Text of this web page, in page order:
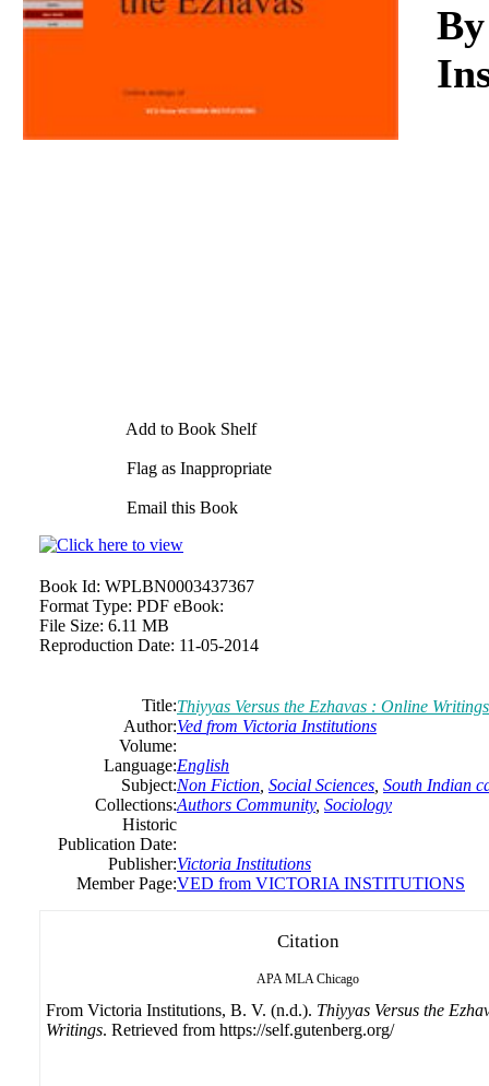
Add to Book Shelf
Flag as Inappropriate
Email this Book
Book Id: WPLBN0003437367
Format Type: PDF eBook:
File Size: 6.11 MB
Reproduction Date: 11-05-2014
Title:Thiyyas Versus the Ezhavas : Online Writings
Author:Ved from Victoria Institutions
Volume:
Language:English
Subject:Non Fiction Social Sciences South Indian
Collections:Authors Community, Sociology
Historic
Publication Date:
Publisher:Victoria Institutions
Member Page:VED from VICTORIA INSTITUTIONS
Citation
APA MLA Chicago
From Victoria Institutions, B. V. (n.d.). Thiyyas Versus the
Writings. Retrieved from https://self.gutenberg.org/